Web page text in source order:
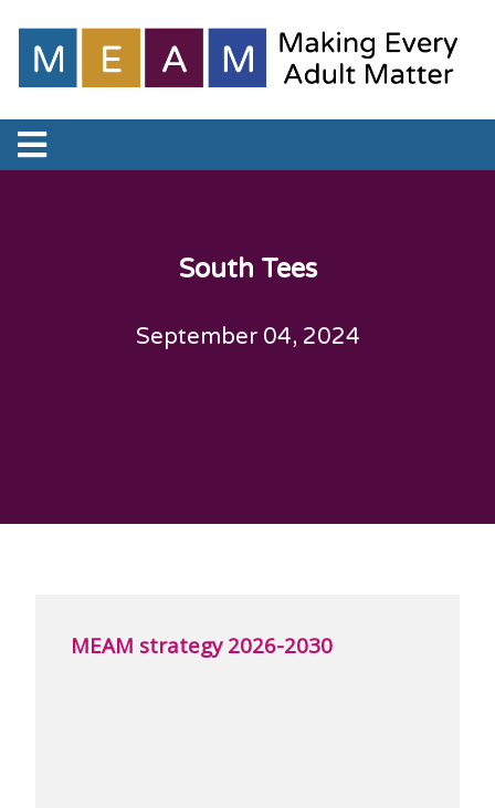
South Tees
September 04, 2024
MEAM strategy 2026-2030